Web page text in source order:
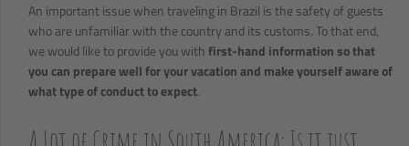
An important issue when traveling in Brazil is the safety of guests
who are unfamiliar with the country and its customs. To that end,
we would like to provide you withfirst-hand information so that
you can prepare well for your vacation and make yourself aware of
what type of conduct to expect.